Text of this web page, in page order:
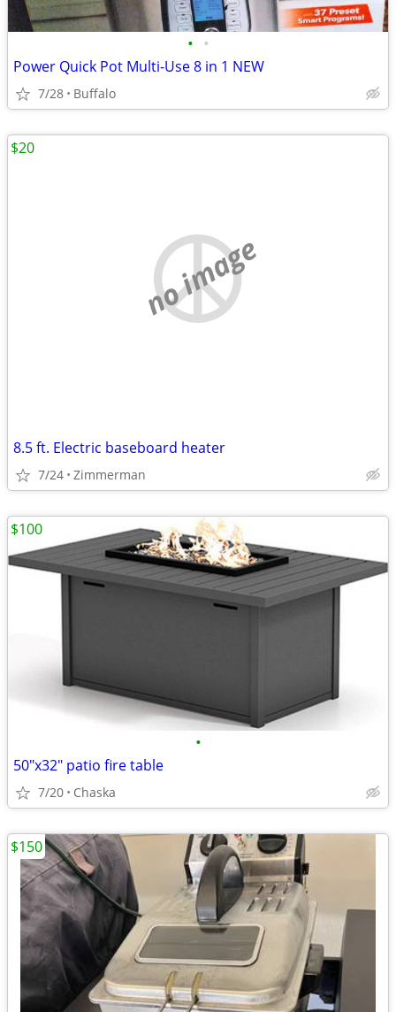
• •
Power Quick Pot Multi-Use 8 in 1 NEW
7/28 Buffalo
no image
8.5 ft. Electric baseboard heater
7/24 Zimmerman
$20
•
50"x32" patio fire table
7/20 Chaska
$100
$150